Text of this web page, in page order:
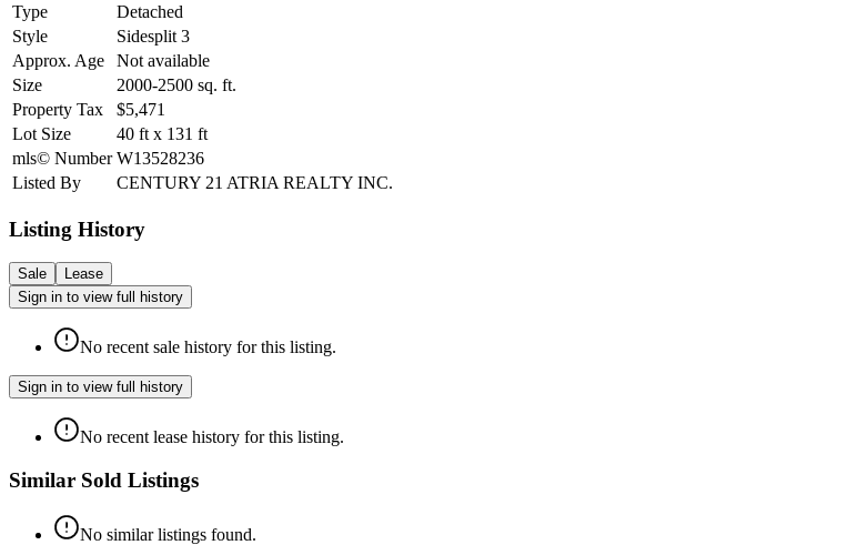
Type
Detached
Style
Sidesplit 3
Approx. Age
Not available
Size
2000-2500 sq. ft.
Property Tax
$5,471
Lot Size
40 ft x 131 ft
mls© Number W13528236
Listed By
CENTURY 21 ATRIA REALTY INC.
Listing History
Sale
Lease
Sign in to view full history
No recent sale history for this listing.
Sign in to view full history
No recent lease history for this listing.
Similar Sold Listings
No similar listings found.